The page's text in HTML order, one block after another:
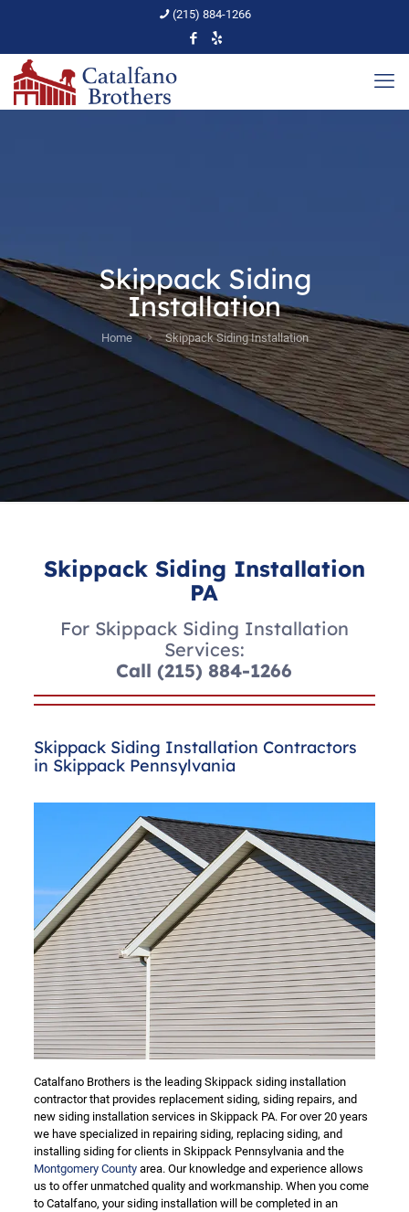
(215) 884-1266
Skippack Siding
Installation
Home Skippack Siding Installation
Skippack Siding Installation
PA
For Skippack Siding Installation
Services:
Call(215) 884-1266
Skippack Siding Installation Contractors
in Skippack Pennsylvania
Catalfano Brothers is the leading Skippack siding installation
contractor that provides replacement siding, siding repairs, and
new siding installation services in Skippack PA. For over 20 years
we have specialized in repairing siding, replacing siding, and
installing siding for clients in Skippack Pennsylvania and the
Montgomery Countyarea. Our knowledge and experience allows
us to offer unmatched quality and workmanship. When you come
to Catalfano, your siding installation will be completed in an